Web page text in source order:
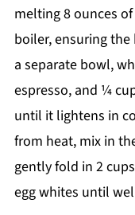
melting 8 ounces
boiler, ensuring
a separate bowl,
espresso, and ¼
until it lightens in
from heat, mix in
gently fold in 2
egg whites until